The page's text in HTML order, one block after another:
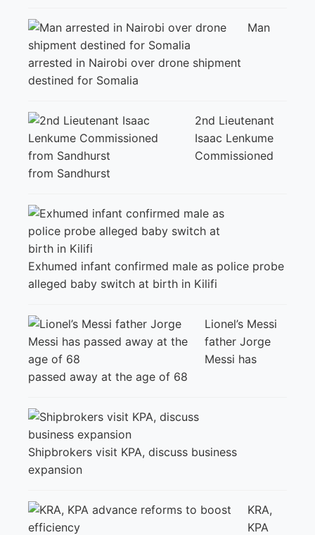
Man
arrested in Nairobi over drone shipment
destined for Somalia
2nd Lieutenant
Isaac Lenkume
Commissioned
from Sandhurst
Exhumed infant confirmed male as police probe
alleged baby switch at birth in Kilifi
Lionel’s Messi
father Jorge
Messi has
passed away at the age of 68
Shipbrokers visit KPA, discuss business
expansion
KRA,
KPA